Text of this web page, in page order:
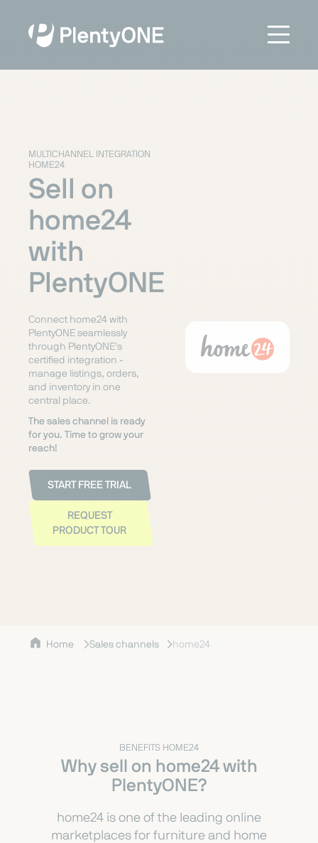
MULTICHANNEL INTEGRATION
HOME24
Sell on
home24
with
PlentyONE
Connect home24 with
PlentyONE seamlessly
through PlentyONE's
certified integration -
manage listings, orders,
and inventory in one
central place.
The sales channel is ready
for you. Time to grow your
reach!
START FREE TRIAL
REQUEST
PRODUCT TOUR
Home Sales channels home24
BENEFITS HOME24
Why sell on home24 with
PlentyONE?
home24 is one of the leading online
marketplaces for furniture and home